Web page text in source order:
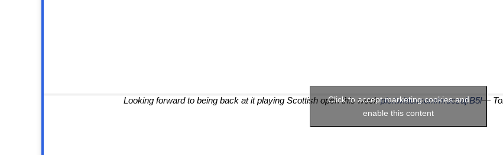
Looking forward to being back at it playing Scottish open this weekpic.twitter.com/muczajIB5l—
Click to accept marketing cookies and
enable this content